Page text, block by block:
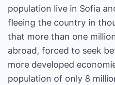
population live in Sofia
fleeing the country in
that more than one
abroad, forced to seek
more developed
population of only 8